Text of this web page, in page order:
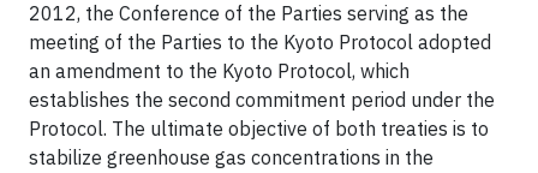
2012, the Conference of the Parties serving as the
meeting of the Parties to the Kyoto Protocol adopted
an amendment to the Kyoto Protocol, which
establishes the second commitment period under the
Protocol. The ultimate objective of both treaties is to
stabilize greenhouse gas concentrations in the